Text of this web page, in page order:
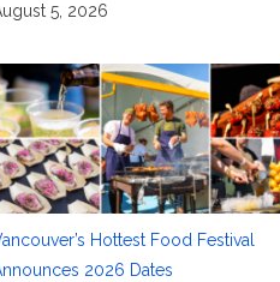
5, 2026
Hottest Food Festival
2026 Dates